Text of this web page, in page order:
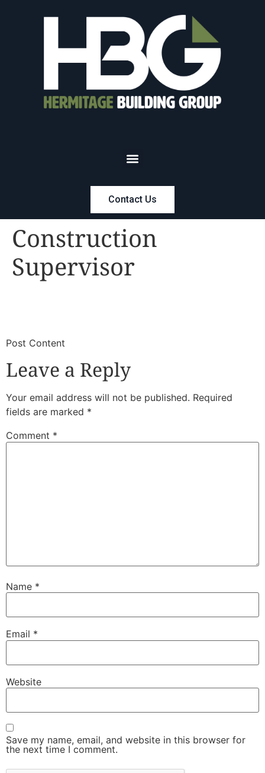
Contact Us
Construction
Supervisor
​Post Content
Leave a Reply
Your email address will not be published. Required
fields are marked *
Comment *
Name *
Email *
Website
Save my name, email, and website in this browser for
the next time I comment.